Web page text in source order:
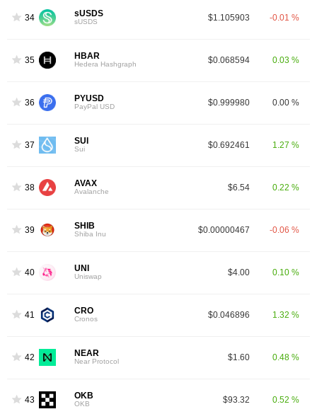
34 sUSDS
sUSDS $1.105903 -0.01 %
35 HBAR
Hedera Hashgraph $0.068594 0.03 %
36 PYUSD
PayPal USD $0.999980 0.00 %
37 SUI
Sui $0.692461 1.27 %
38 AVAX
Avalanche $6.54 0.22 %
39 SHIB
Shiba Inu $0.00000467 -0.06 %
40 UNI
Uniswap $4.00 0.10 %
41 CRO
Cronos $0.046896 1.32 %
42 NEAR
Near Protocol $1.60 0.48 %
43 OKB
OKB $93.32 0.52 %